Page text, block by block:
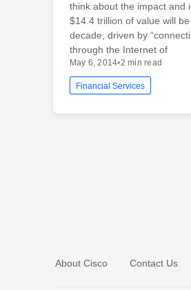
think about the impact and
$14.4 trillion of value will
decade, driven by
through the Internet of
May 6, 2014•2 min read
Financial Services
About Cisco Contact Us